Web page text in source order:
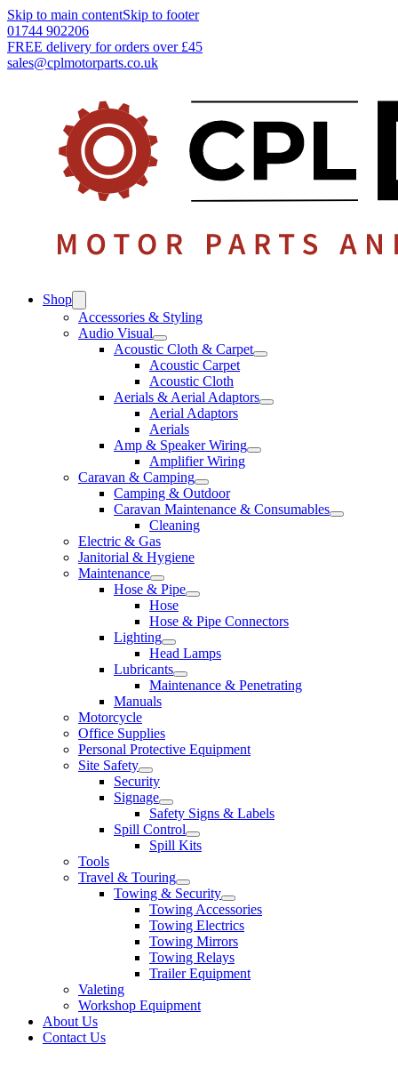
Skip to main contentSkip to footer
01744 902206
FREE delivery for orders over £45
sales@cplmotorparts.co.uk
Shop
Accessories & Styling
Audio Visual
Acoustic Cloth & Carpet
Acoustic Carpet
Acoustic Cloth
Aerials & Aerial Adaptors
Aerial Adaptors
Aerials
Amp & Speaker Wiring
Amplifier Wiring
Caravan & Camping
Camping & Outdoor
Caravan Maintenance & Consumables
Cleaning
Electric & Gas
Janitorial & Hygiene
Maintenance
Hose & Pipe
Hose
Hose & Pipe Connectors
Lighting
Head Lamps
Lubricants
Maintenance & Penetrating
Manuals
Motorcycle
Office Supplies
Personal Protective Equipment
Site Safety
Security
Signage
Safety Signs & Labels
Spill Control
Spill Kits
Tools
Travel & Touring
Towing & Security
Towing Accessories
Towing Electrics
Towing Mirrors
Towing Relays
Trailer Equipment
Valeting
Workshop Equipment
About Us
Contact Us